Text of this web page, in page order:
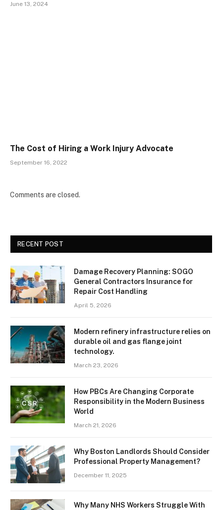
June 13, 2024
The Cost of Hiring a Work Injury Advocate
September 16, 2022
Comments are closed.
RECENT POST
Damage Recovery Planning: SOGO
General Contractors Insurance for
Repair Cost Handling
April 5, 2026
Modern refinery infrastructure relies on
durable oil and gas flange joint
technology.
March 23, 2026
How PBCs Are Changing Corporate
Responsibility in the Modern Business
World
March 21, 2026
Why Boston Landlords Should Consider
Professional Property Management?
December 11, 2025
Why Many NHS Workers Struggle With